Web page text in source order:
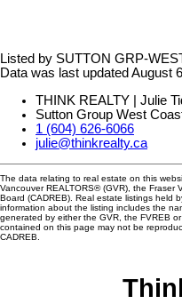
Listed by SUTTON GRP-
Data was last updated August
THINK REALTY | Julie
Sutton Group West
1 (604) 626-6066
julie@thinkrealty.ca
The data relating to real estate on this
Vancouver REALTORS® (GVR), the Fraser
Board (CADREB). Real estate listings held
information about the listing includes the
generated by either the GVR, the FVREB
contained on this page may not be
CADREB.